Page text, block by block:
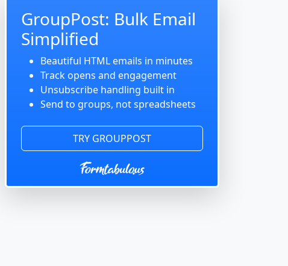
GroupPost: Bulk Email
Simplified
Beautiful HTML emails in minutes
Track opens and engagement
Unsubscribe handling built in
Send to groups, not spreadsheets
TRY GROUPPOST